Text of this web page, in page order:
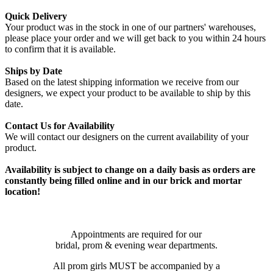
Quick Delivery
Your product was in the stock in one of our partners' warehouses,
please place your order and we will get back to you within 24 hours
to confirm that it is available.
Ships by Date
Based on the latest shipping information we receive from our
designers, we expect your product to be available to ship by this
date.
Contact Us for Availability
We will contact our designers on the current availability of your
product.
Availability is subject to change on a daily basis as orders are
constantly being filled online and in our brick and mortar
location!
Appointments are required for our
bridal, prom & evening wear departments.
All prom girls MUST be accompanied by a